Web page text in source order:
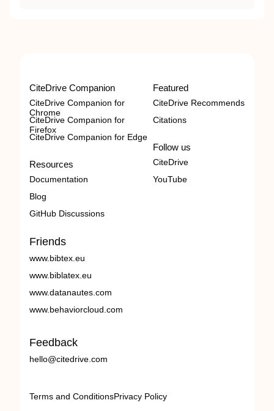
CiteDrive Companion
CiteDrive Companion for
Chrome
CiteDrive Companion for
Firefox
CiteDrive Companion for Edge
Resources
Documentation
Blog
GitHub Discussions
Featured
CiteDrive Recommends
Citations
Follow us
CiteDrive
YouTube
Friends
www.bibtex.eu
www.biblatex.eu
www.datanautes.com
www.behaviorcloud.com
Feedback
hello@citedrive.com
Terms and ConditionsPrivacy Policy